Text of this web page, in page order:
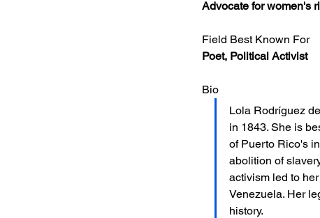
Advocate for women's
Field Best Known For
Poet, Political Activist
Bio
Lola Rodríguez
in 1843. She is
of Puerto Rico's
abolition of
activism led to
Venezuela. Her
history.